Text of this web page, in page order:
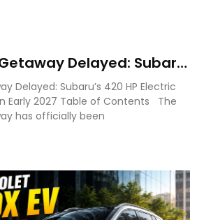
Delayed: Subaru
Electric SUV Launch to
Delayed: Subaru’s 420 HP Electric
Early 2027 Table of Contents The
has officially been